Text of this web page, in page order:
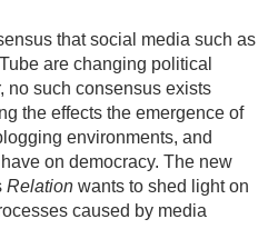
that social media such as
are changing political
no such consensus exists
the effects the emergence of
environments, and
on democracy. The new
Relation wants to shed light on
caused by media